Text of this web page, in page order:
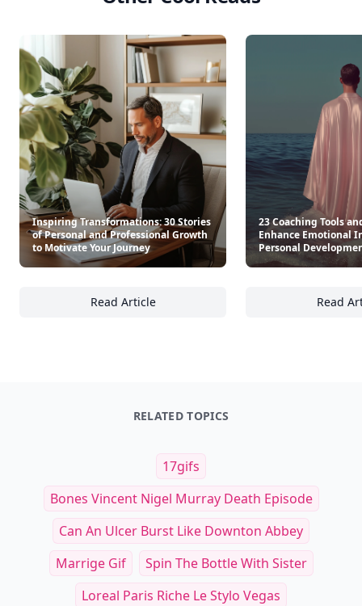
Inspiring Transformations: 30 Stories
of Personal and Professional Growth
to Motivate Your Journey
Read Article
Inspiring Transformations: 30 Stories of
23 Coaching Tools
Enhance Emotional
Personal
Read
RELATED TOPICS
17gifs
Bones Vincent Nigel Murray Death Episode
Can An Ulcer Burst Like Downton Abbey
Marrige Gif
Spin The Bottle With Sister
Loreal Paris Riche Le Stylo Vegas